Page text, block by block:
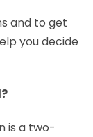
and to get
you decide
is a two-